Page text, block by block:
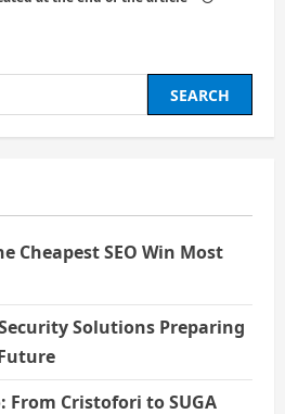
Cheapest SEO Win Most
Solutions Preparing
From Cristofori to SUGA